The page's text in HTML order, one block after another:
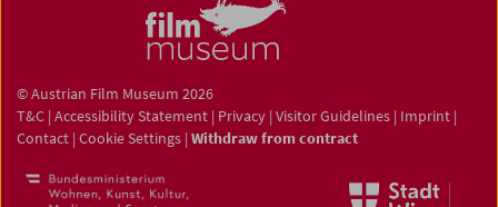
© Austrian Film Museum 2026
T&C | Accessibility Statement | Privacy | Visitor Guidelines | Imprint |
Contact | Cookie Settings | Withdraw from contract